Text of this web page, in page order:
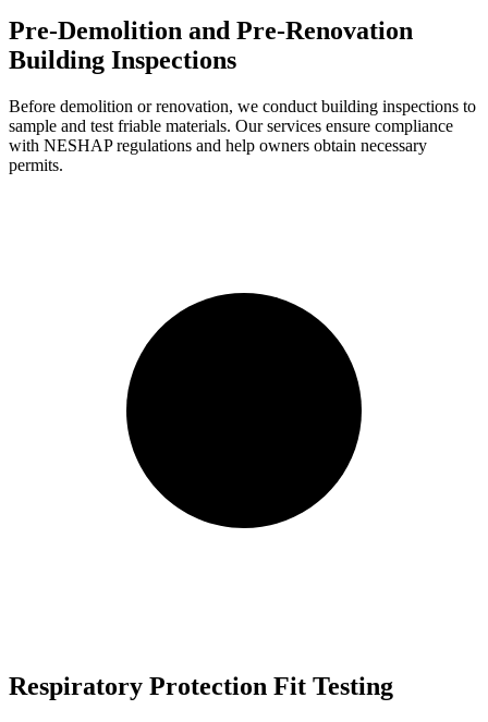
Pre-Demolition and Pre-Renovation
Building Inspections
Before demolition or renovation, we conduct building inspections to
sample and test friable materials. Our services ensure compliance
with NESHAP regulations and help owners obtain necessary
permits.
Respiratory Protection Fit Testing